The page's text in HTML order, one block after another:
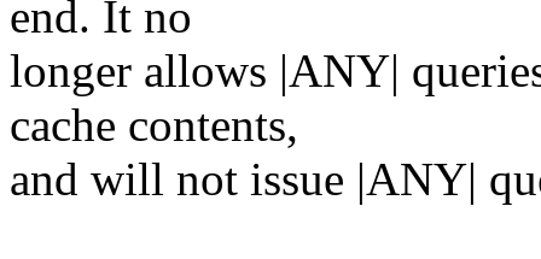
end. It no
longer allows |ANY|
cache contents,
and will not issue |ANY|